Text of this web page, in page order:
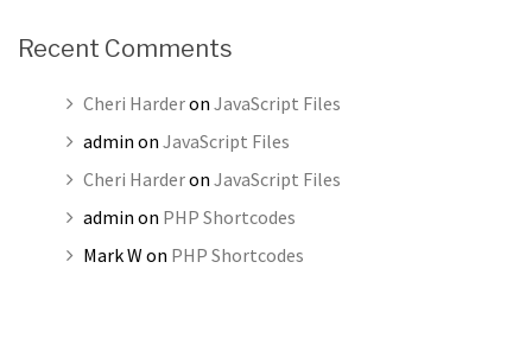
Recent Comments
Cheri Harderon JavaScript Files
admin on JavaScript Files
Cheri Harderon JavaScript Files
admin on PHP Shortcodes
Mark W on PHP Shortcodes